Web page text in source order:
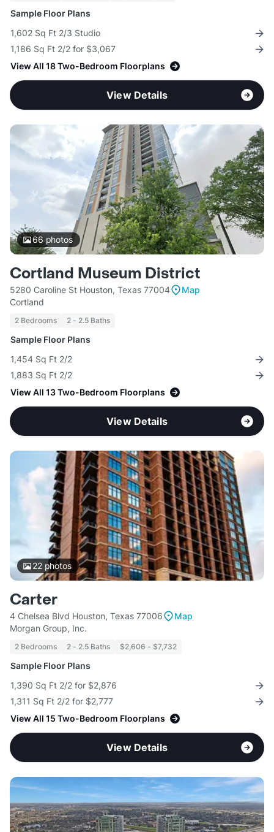
Sample Floor Plans
1,602 Sq Ft 2/3 Studio
1,186 Sq Ft 2/2 for $3,067
View All 18 Two-Bedroom Floorplans
View Details
66photos
Cortland Museum District
5280 Caroline St Houston, Texas 77004
Map
Cortland
2 Bedrooms 2 - 2.5 Baths
Sample Floor Plans
1,454 Sq Ft 2/2
1,883 Sq Ft 2/2
View All 13 Two-Bedroom Floorplans
View Details
22photos
Carter
4 Chelsea Blvd Houston, Texas 77006
Map
Morgan Group, Inc.
2 Bedrooms 2 - 2.5 Baths $2,606 - $7,732
Sample Floor Plans
1,390 Sq Ft 2/2 for $2,876
1,311 Sq Ft 2/2 for $2,777
View All 15 Two-Bedroom Floorplans
View Details